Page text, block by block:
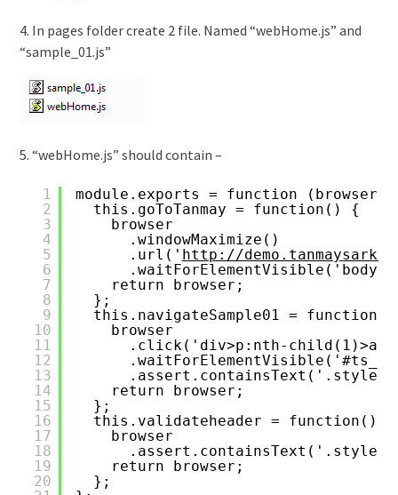
4. In pages folder create 2 file. Named “webHome.js” and
“sample_01.js”
5. “webHome.js” should contain –
1
2
3
4
5
6
7
8
9
10
11
12
13
14
15
16
17
18
19
20
module.exports = function (browser)
this.goToTanmay = function() {
browser
.windowMaximize()
.url(' http://
.waitForElementVisible('body',
return browser;
};
this.navigateSample01 =
browser
.click('div>p:nth-child(1)>a')
return browser;
};
this.validateheader = function() {
browser
return browser;
};